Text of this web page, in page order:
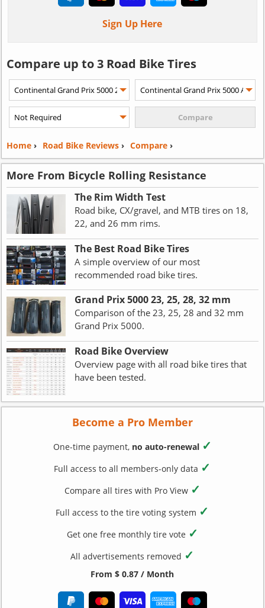
Sign Up Here
Compare up to 3 Road Bike Tires
Home› Road Bike Reviews› Compare›
More From Bicycle Rolling Resistance
The Rim Width Test
Road bike, CX/gravel, and MTB tires on 18,
22, and 26 mm rims.
The Best Road Bike Tires
A simple overview of our most
recommended road bike tires.
Grand Prix 5000 23, 25, 28, 32 mm
Comparison of the 23, 25, 28 and 32 mm
Grand Prix 5000.
Road Bike Overview
Overview page with all road bike tires that
have been tested.
Become a Pro Member
One-time payment, no auto-renewal ✓
Full access to all members-only data ✓
Compare all tires with Pro View ✓
Full access to the tire voting system ✓
Get one free monthly tire vote ✓
All advertisements removed ✓
From $ 0.87 / Month